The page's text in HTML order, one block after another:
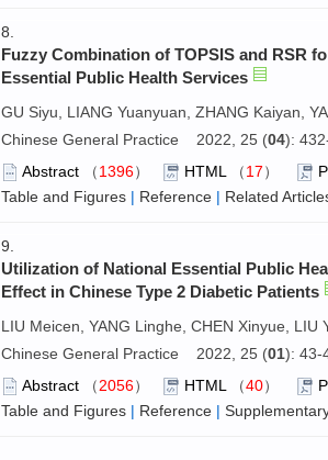
8.
Fuzzy Combination of TOPSIS and RSR
Essential Public Health Services
GU Siyu, LIANG Yuanyuan, ZHANG Kaiyan,
Chinese General Practice 2022, 25 (04):
Abstract （1396） HTML （17）
Table and Figures | Reference | Related
9.
Utilization of National Essential Public
Effect in Chinese Type 2 Diabetic Patients
LIU Meicen, YANG Linghe, CHEN Xinyue, LIU
Chinese General Practice 2022, 25 (01):
Abstract （2056） HTML （40）
Table and Figures | Reference |